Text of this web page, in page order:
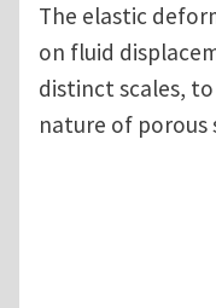
The elastic
on fluid
distinct scales,
nature of porous